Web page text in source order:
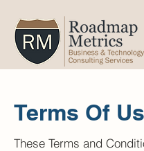
Terms Of
These Terms and